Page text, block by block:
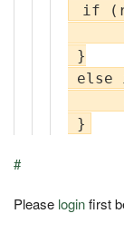
if
}
else
#
Please loginfirst